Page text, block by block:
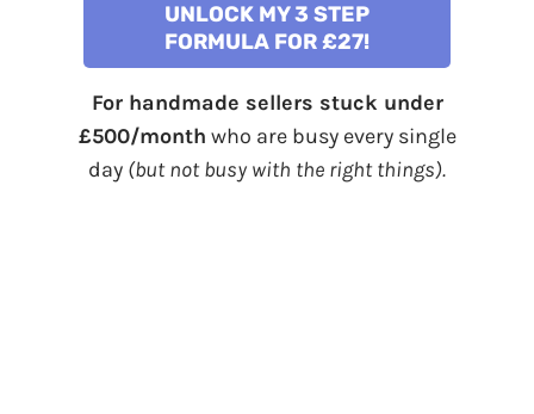
UNLOCK MY 3 STEP
FORMULA FOR £27!
For handmade sellers stuck under
£500/month who are busy every single
day (but not busy with the right things).